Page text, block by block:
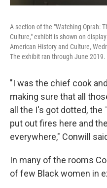
A section of the "Watching Oprah:
Culture," exhibit is shown on
American History and Culture,
The exhibit ran through June 2019.
"I was the chief cook
making sure that all
all the I's got dotted,
put out fires here and
everywhere," Conwill
In many of the rooms
of few Black women in